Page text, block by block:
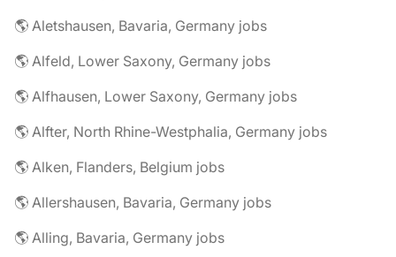
🌎 Aletshausen, Bavaria, Germany jobs
🌎 Alfeld, Lower Saxony, Germany jobs
🌎 Alfhausen, Lower Saxony, Germany jobs
🌎 Alfter, North Rhine-Westphalia, Germany jobs
🌎 Alken, Flanders, Belgium jobs
🌎 Allershausen, Bavaria, Germany jobs
🌎 Alling, Bavaria, Germany jobs